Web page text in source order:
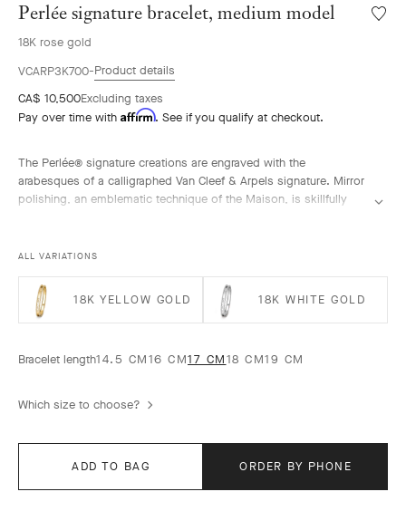
Perlée signature bracelet, medium model
18K rose gold
VCARP3K700 Product details
CA$ 10,500Excluding taxes
Pay over time with Affirm. See if you qualify at checkout.
The Perlée® signature creations are engraved with the
arabesques of a calligraphed Van Cleef & Arpels signature. Mirror
polishing, an emblematic technique of the Maison, is skillfully
ALL VARIATIONS
18K YELLOW GOLD 18K WHITE GOLD
Bracelet length14.5 CM16 CM17 CM18 CM19 CM
Which size to choose?
ADD TO BAG ORDER BY PHONE